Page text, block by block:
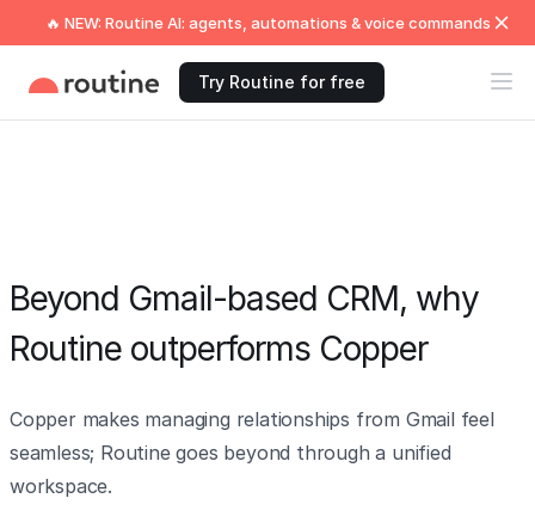
🔥 NEW: Routine AI: agents, automations & voice commands
Try Routine for free
Beyond Gmail-based CRM, why
Routine outperforms Copper
Copper makes managing relationships from Gmail feel
seamless; Routine goes beyond through a unified
workspace.